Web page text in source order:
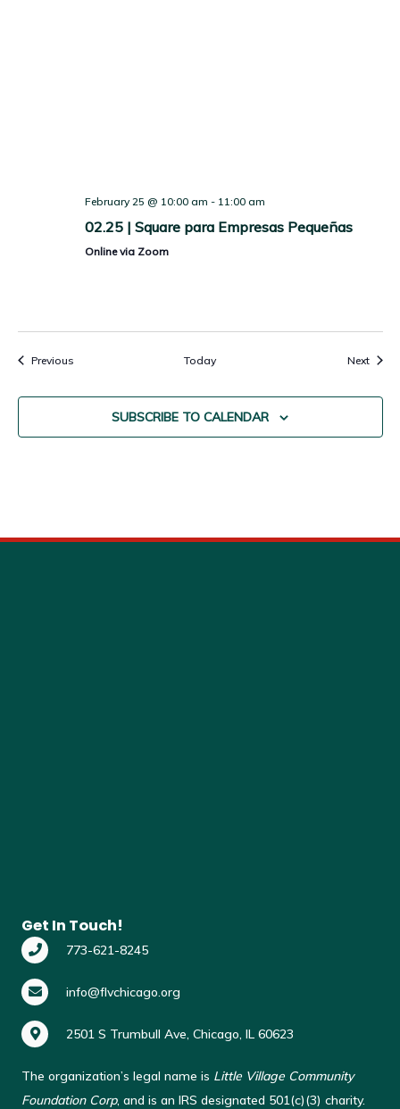
February 25 @ 10:00 am - 11:00 am
02.25 | Square para Empresas Pequeñas
Online via Zoom
PreviousEvents Today Next
SUBSCRIBE TO CALENDAR
Get In Touch!
773-621-8245
info@flvchicago.org
2501 S Trumbull Ave, Chicago, IL 60623
The organization’s legal name is Little Village Community
Foundation Corp, and is an IRS designated 501(c)(3) charity.